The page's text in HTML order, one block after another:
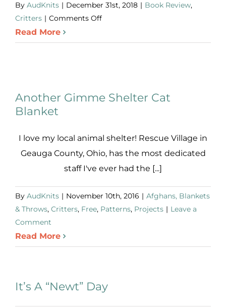
By AudKnits | December 31st, 2018 | Book Review,
Critters | Comments Offon
Review:
Read More
Another Gimme Shelter Cat
Blanket
I love my local animal shelter! Rescue Village in
Geauga County, Ohio, has the most dedicated
staff I've ever had the [...]
By AudKnits | November 10th, 2016 | Afghans, Blankets
& Throws, Critters, Free, Patterns, Projects | Leave a
Comment
Read More
It’s A “Newt” Day